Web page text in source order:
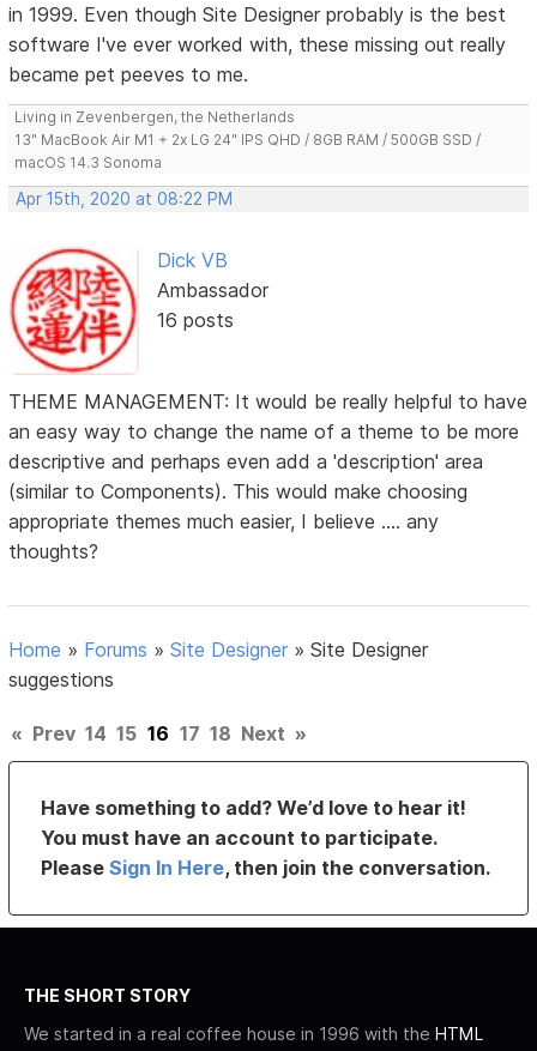
in 1999. Even though Site Designer probably is the best
software I've ever worked with, these missing out really
became pet peeves to me.
Living in Zevenbergen, the Netherlands
13" MacBook Air M1 + 2x LG 24" IPS QHD / 8GB RAM / 500GB SSD /
macOS 14.3 Sonoma
Apr 15th, 2020 at 08:22 PM
Dick VB
Ambassador
16 posts
THEME MANAGEMENT: It would be really helpful to have
an easy way to change the name of a theme to be more
descriptive and perhaps even add a 'description' area
(similar to Components). This would make choosing
appropriate themes much easier, I believe .... any
thoughts?
Home » Forums »Site Designer »Site Designer
suggestions
« Prev 14 15 16 17 18 Next »
Have something to add? We’d love to hear it!
You must have an account to participate.
PleaseSign In Here, then join the conversation.
THE SHORT STORY
We started in a real coffee house in 1996 with the HTML